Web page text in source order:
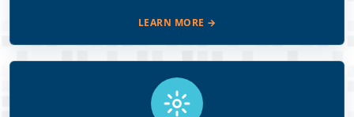
LEARN MORE →